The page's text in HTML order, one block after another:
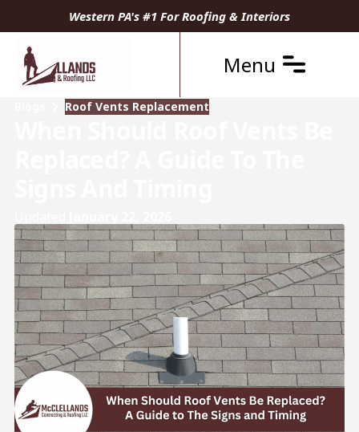
Western PA's #1 For Roofing & Interiors
Menu
Roof Vents Replacement